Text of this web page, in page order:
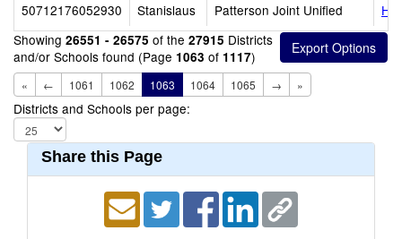
50712176052930
Stanislaus Patterson Joint Unified
Showing 26551 - 26575 of the 27915 Districts
and/or Schools found (Page 1063 of 1117)
« ← 1061 1062 1063 1064 1065 → »
Districts and Schools per page:
Share this Page